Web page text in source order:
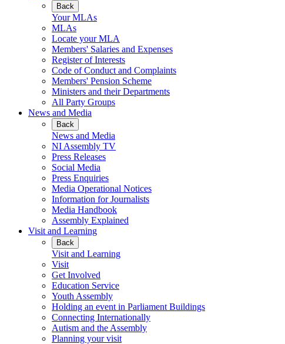
Back
Your MLAs
MLAs
Locate your MLA
Members' Salaries and Expenses
Register of Interests
Code of Conduct and Complaints
Members' Pension Scheme
Ministers and their Departments
All Party Groups
News and Media
Back
News and Media
NI Assembly TV
Press Releases
Social Media
Press Enquiries
Media Operational Notices
Information for Journalists
Media Handbook
Assembly Explained
Visit and Learning
Back
Visit and Learning
Visit
Get Involved
Education Service
Youth Assembly
Holding an event in Parliament Buildings
Connecting Internationally
Autism and the Assembly
Planning your visit